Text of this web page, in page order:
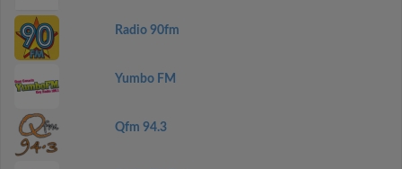
Radio 90fm
Yumbo FM
Qfm 94.3